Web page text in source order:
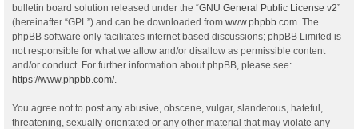
bulletin board solution released under the “GNU General Public License v2”
(hereinafter “GPL”) and can be downloaded from www.phpbb.com. The
phpBB software only facilitates internet based discussions; phpBB Limited is
not responsible for what we allow and/or disallow as permissible content
and/or conduct. For further information about phpBB, please see:
https://www.phpbb.com/.
You agree not to post any abusive, obscene, vulgar, slanderous, hateful,
threatening, sexually-orientated or any other material that may violate any